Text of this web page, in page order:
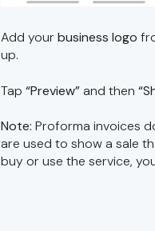
Add yourbusiness logo
up.
Tap “Preview”and then
Note: Proforma invoices
are used to show a sale
buy or use the service,